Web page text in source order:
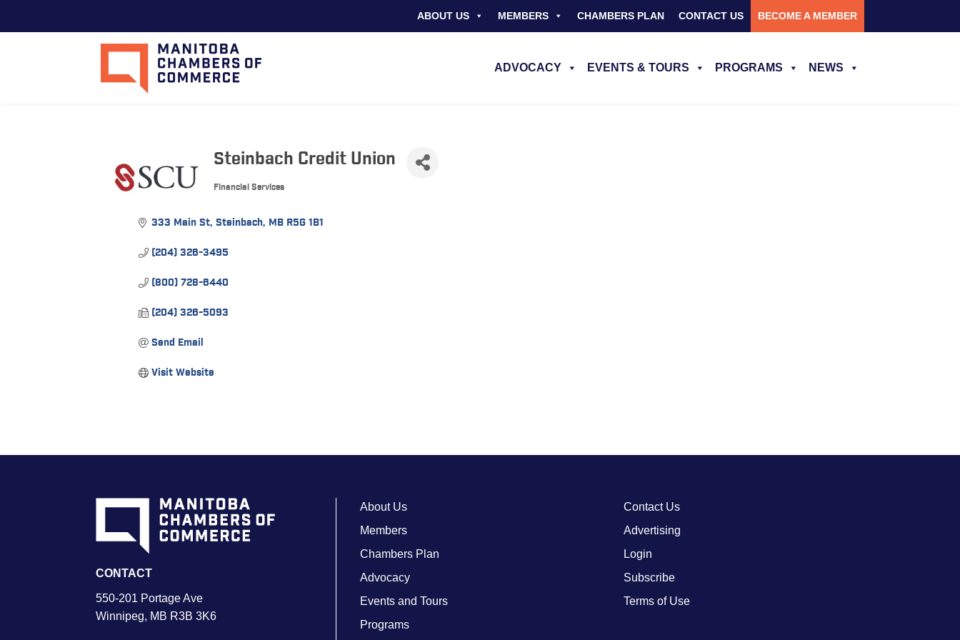
ABOUT US MEMBERS CHAMBERS PLAN CONTACT US BECOME A MEMBER
ADVOCACY EVENTS & TOURS PROGRAMS NEWS
Steinbach Credit Union
Financial Services
333 Main St Steinbach MB R5G 1B1
(204) 326-3495
(800) 728-6440
(204) 326-5093
Send Email
Visit Website
CONTACT
550-201 Portage Ave
Winnipeg, MB R3B 3K6
About Us
Members
Chambers Plan
Advocacy
Events and Tours
Programs
Contact Us
Advertising
Login
Subscribe
Terms of Use